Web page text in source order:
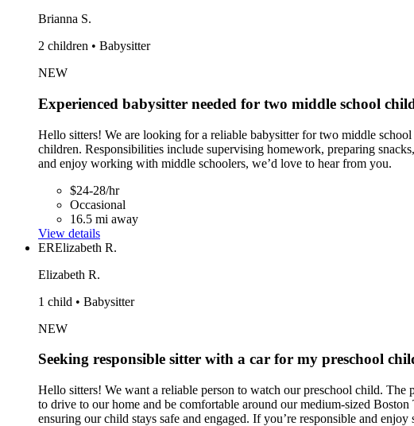
Brianna S.
2 children • Babysitter
NEW
Experienced babysitter needed for two middle school
Hello sitters! We are looking for a reliable babysitter for two middle
children. Responsibilities include supervising homework, preparing
and enjoy working with middle schoolers, we’d love to hear from you.
$24-28/hr
Occasional
16.5 mi away
View details
ERElizabeth R.
Elizabeth R.
1 child • Babysitter
NEW
Seeking responsible sitter with a car for my preschool
Hello sitters! We want a reliable person to watch our preschool child.
to drive to our home and be comfortable around our medium-sized
ensuring our child stays safe and engaged. If you’re responsible and